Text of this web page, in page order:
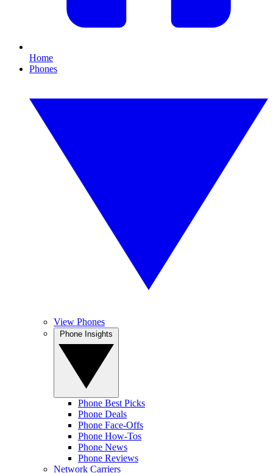
Home
Phones
View Phones
Phone Best Picks
Phone Deals
Phone Face-Offs
Phone How-Tos
Phone News
Phone Reviews
Network Carriers